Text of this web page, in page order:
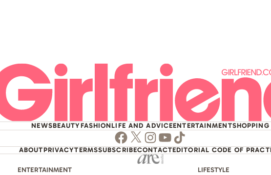
NEWSBEAUTYFASHIONLIFE AND ADVICEENTERTAINMENTSHOPPING
Facebook
Twitter
Instagram
Youtube
TikTok
ABOUTPRIVACYTERMSSUBSCRIBECONTACTEDITORIAL CODE OF
ENTERTAINMENT LIFESTYLE